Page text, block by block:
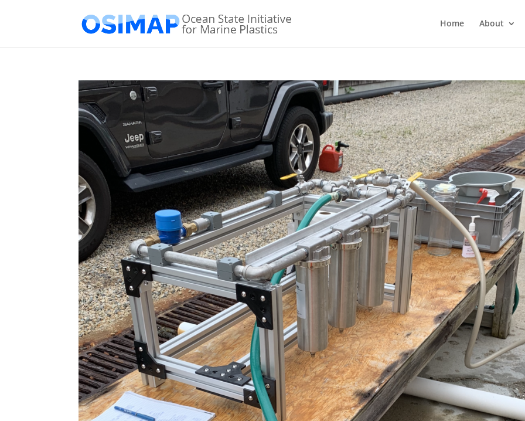
Home About